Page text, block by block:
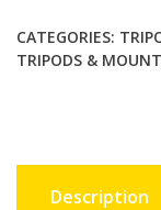
CATEGORIES:
TRIPODS &
Description